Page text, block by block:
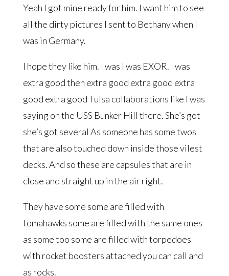
Yeah I got mine ready for him. I want him to see
all the dirty pictures I sent to Bethany when I
was in Germany.
I hope they like him. I was I was EXOR. I was
extra good then extra good extra good extra
good extra good Tulsa collaborations like I was
saying on the USS Bunker Hill there. She’s got
she’s got several As someone has some twos
that are also touched down inside those vilest
decks. And so these are capsules that are in
close and straight up in the air right.
They have some some are filled with
tomahawks some are filled with the same ones
as some too some are filled with torpedoes
with rocket boosters attached you can call and
as rocks.